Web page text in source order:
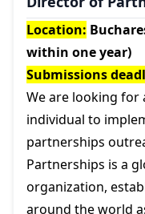
Location:
within one year)
Submissions
We are looking for
individual to
partnerships
Partnerships is a
organization,
around the world